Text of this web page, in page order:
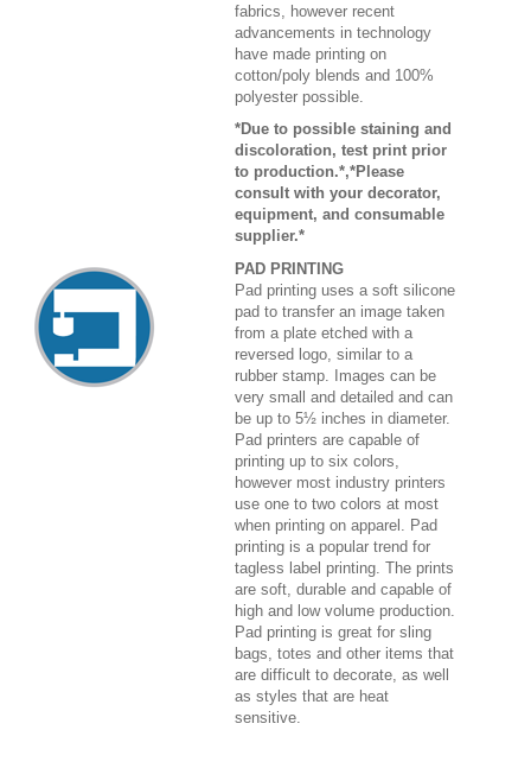
fabrics, however recent
advancements in technology
have made printing on
cotton/poly blends and 100%
polyester possible.
*Due to possible staining and
discoloration, test print prior
to production.*,*Please
consult with your decorator,
equipment, and consumable
supplier.*
PAD PRINTING
Pad printing uses a soft silicone
pad to transfer an image taken
from a plate etched with a
reversed logo, similar to a
rubber stamp. Images can be
very small and detailed and can
be up to 5½ inches in diameter.
Pad printers are capable of
printing up to six colors,
however most industry printers
use one to two colors at most
when printing on apparel. Pad
printing is a popular trend for
tagless label printing. The prints
are soft, durable and capable of
high and low volume production.
Pad printing is great for sling
bags, totes and other items that
are difficult to decorate, as well
as styles that are heat
sensitive.